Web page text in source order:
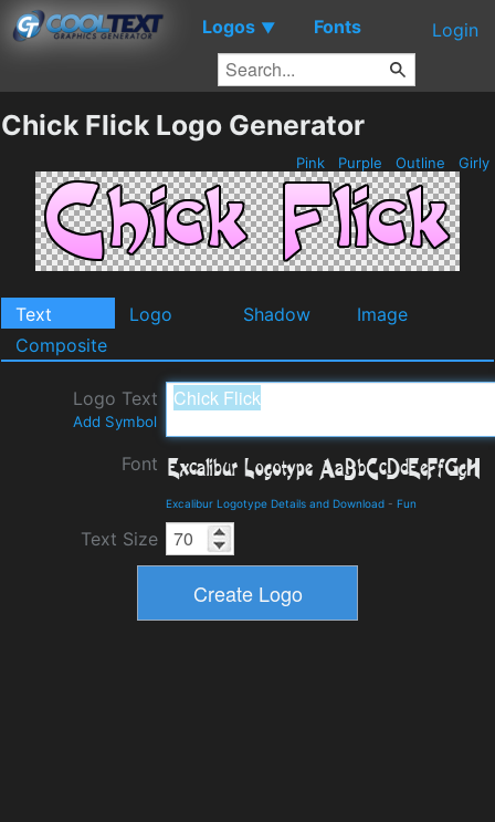
Logos ▼ Fonts Login
Chick Flick Logo Generator
Pink Purple Outline Girly
Text Logo Shadow
Image
Composite
Logo Text
Add Symbol
Font
Excalibur Logotype Details and Download - Fun
Text Size